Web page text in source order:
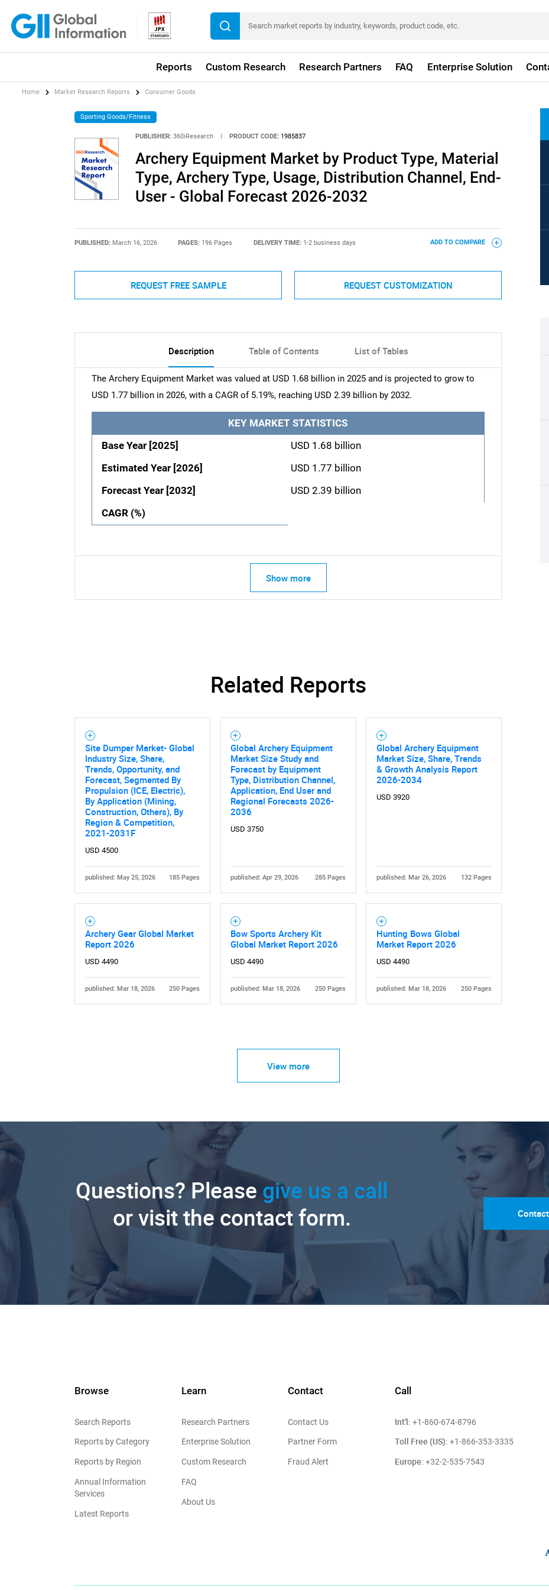
Reports Custom Research Research Partners FAQ Enterprise Solution
SEARCH
What are you looking for?
Need help finding what you are looking for? Contact Us
Home Market Research Reports Consumer Goods
Sporting Goods/Fitness
PUBLISHER: 360iResearch PRODUCT CODE: 1985837
Archery Equipment Market by Product Type, Material
Type, Archery Type, Usage, Distribution Channel, End-
User - Global Forecast 2026-2032
PUBLISHED: March 16, 2026 PAGES: 196 Pages DELIVERY TIME: 1-2 business days ADD TO COMPARE
REQUEST FREE SAMPLE REQUEST CUSTOMIZATION
Description Table of Contents List of Tables
The Archery Equipment Market was valued at USD 1.68 billion in 2025 and is projected to grow to
USD 1.77 billion in 2026, with a CAGR of 5.19%, reaching USD 2.39 billion by 2032.
KEY MARKET STATISTICS
Base Year [2025]
USD 1.68 billion
Estimated Year [2026]
USD 1.77 billion
Forecast Year [2032]
USD 2.39 billion
CAGR (%)
Show more
Related Reports
Site Dumper Market- Global
Industry Size, Share,
Trends, Opportunity, and
Forecast, Segmented By
Propulsion (ICE, Electric),
By Application (Mining,
Construction, Others), By
Region & Competition,
2021-2031F
USD 4500
published: May 25, 2026 185 Pages
Global Archery Equipment
Market Size Study and
Forecast by Equipment
Type, Distribution Channel,
Application, End User and
Regional Forecasts 2026-
2036
USD 3750
published: Apr 29, 2026 285 Pages
Global Archery Equipment
Market Size, Share, Trends
& Growth Analysis Report
2026-2034
USD 3920
published: Mar 26, 2026 132 Pages
Archery Gear Global Market
Report 2026
USD 4490
published: Mar 18, 2026 250 Pages
Bow Sports Archery Kit
Global Market Report 2026
USD 4490
published: Mar 18, 2026 250 Pages
Hunting Bows Global
Market Report 2026
USD 4490
published: Mar 18, 2026 250 Pages
View more
Questions? Please give us a call
or visit the contact form.
Browse
Search Reports
Reports by Category
Reports by Region
Annual Information
Services
Latest Reports
Learn
Research Partners
Enterprise Solution
Custom Research
FAQ
About Us
Contact
Contact Us
Partner Form
Fraud Alert
Call
Int'l: +1-860-674-8796
Toll Free (US): +1-866-353-3335
Europe: +32-2-535-7543